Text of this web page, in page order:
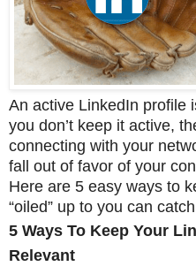
An active LinkedIn profile
you don’t keep it active,
connecting with your
fall out of favor of your
Here are 5 easy ways to
“oiled” up to you can
5 Ways To Keep Your
Relevant